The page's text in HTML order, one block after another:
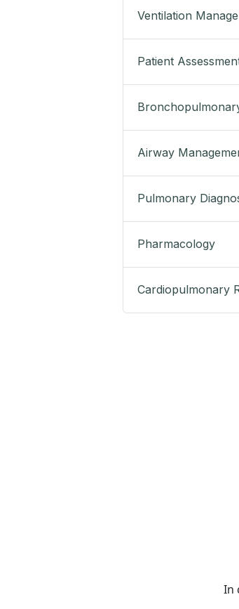
Ventilation
Patient
Airway
Pulmonary
Pharmacology
Cardiopulmonary
In